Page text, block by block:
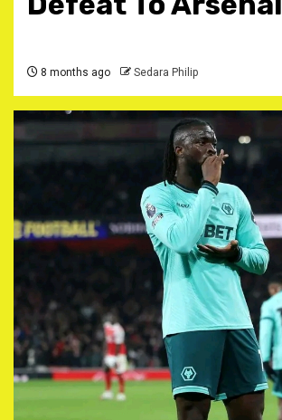
8 months ago Sedara Philip